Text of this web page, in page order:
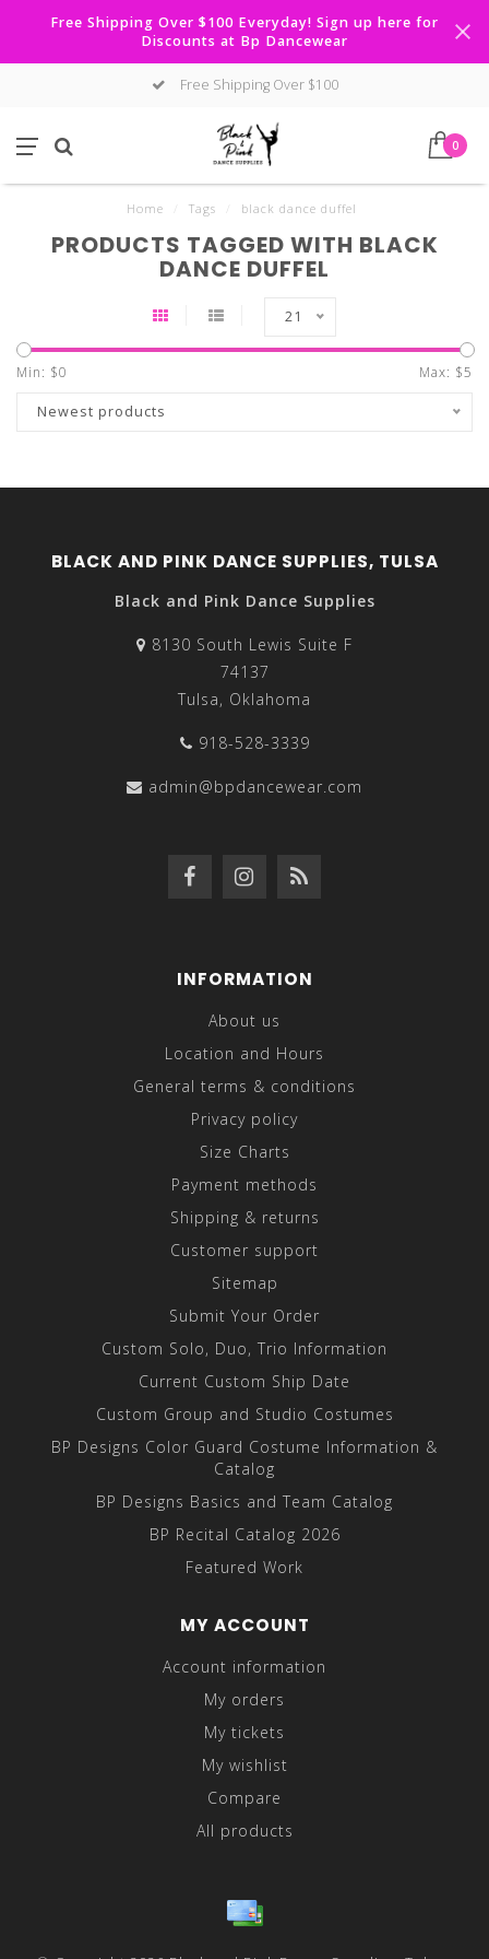
Free Shipping Over $100 Everyday! Sign up here for
Discounts at Bp Dancewear
Free Shipping Over $100
0
Home Tags black dance duffel
PRODUCTS TAGGED WITH BLACK
DANCE DUFFEL
21
Min: $0 Max: $5
Newest products
BLACK AND PINK DANCE SUPPLIES, TULSA
Black and Pink Dance Supplies
8130 South Lewis Suite F
74137
Tulsa, Oklahoma
918-528-3339
admin@bpdancewear.com
INFORMATION
About us
Location and Hours
General terms & conditions
Privacy policy
Size Charts
Payment methods
Shipping & returns
Customer support
Sitemap
Submit Your Order
Custom Solo, Duo, Trio Information
Current Custom Ship Date
Custom Group and Studio Costumes
BP Designs Color Guard Costume Information &
Catalog
BP Designs Basics and Team Catalog
BP Recital Catalog 2026
Featured Work
MY ACCOUNT
Account information
My orders
My tickets
My wishlist
Compare
All products